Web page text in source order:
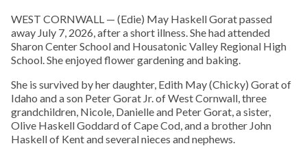
WEST CORNWALL — (Edie) May Haskell Gorat passed
away July 7, 2026, after a short illness. She had attended
Sharon Center School and Housatonic Valley Regional High
School. She enjoyed flower gardening and baking.
She is survived by her daughter, Edith May (Chicky) Gorat of
Idaho and a son Peter Gorat Jr. of West Cornwall, three
grandchildren, Nicole, Danielle and Peter Gorat, a sister,
Olive Haskell Goddard of Cape Cod, and a brother John
Haskell of Kent and several nieces and nephews.